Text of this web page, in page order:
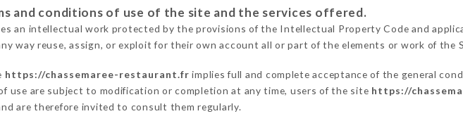
and conditions of use of the site and the services offered.
an intellectual work protected by the provisions of the Intellectual Property Code and
way reuse, assign, or exploit for their own account all or part of the elements or work of the
https://chassemaree-restaurant.fr implies full and complete acceptance of the general
use are subject to modification or completion at any time, users of the site https://
are therefore invited to consult them regularly.